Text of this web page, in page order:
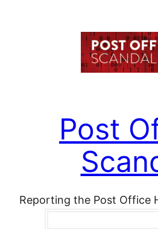
Post
Reporting the Post Office